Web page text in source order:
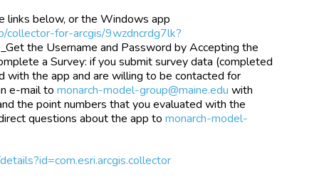
links below, or the Windows app
collector-for-arcgis/9wzdncrdg7lk?
the Username and Password by Accepting the
a Survey: if you submit survey data (completed
with the app and are willing to be contacted for
e-mail tomonarch-model-group@maine.edu with
the point numbers that you evaluated with the
questions about the app tomonarch-model-